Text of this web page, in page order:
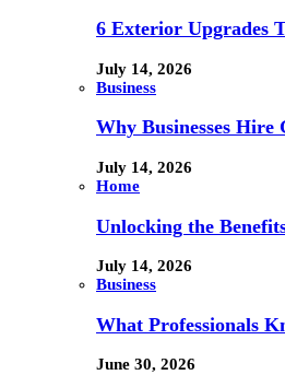
6 Exterior Upgrades
July 14, 2026
Business
Why Businesses
July 14, 2026
Home
Unlocking the
July 14, 2026
Business
What Professionals
June 30, 2026